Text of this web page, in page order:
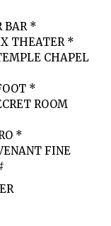
BAR *
THEATER *
CHAPEL
*
ROOM
*
FINE